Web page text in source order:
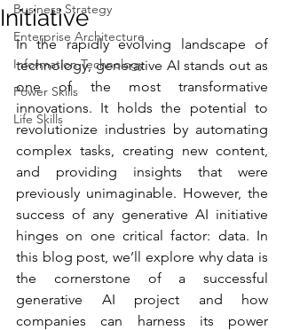
Business Strategy
Enterprise Architecture
Information Technology
Power Skills
Life Skills
Initiative
In the rapidly evolving landscape of
technology, generative AI stands out as
one of the most transformative
innovations. It holds the potential to
revolutionize industries by automating
complex tasks, creating new content,
and providing insights that were
previously unimaginable. However, the
success of any generative AI initiative
hinges on one critical factor: data. In
this blog post, we’ll explore why data is
the cornerstone of a successful
generative AI project and how
companies can harness its power